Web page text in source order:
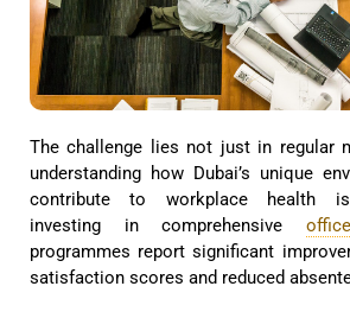
The challenge lies not just in regular
understanding how Dubai’s unique
contribute to workplace health
investing in comprehensive
programmes report significant
satisfaction scores and reduced